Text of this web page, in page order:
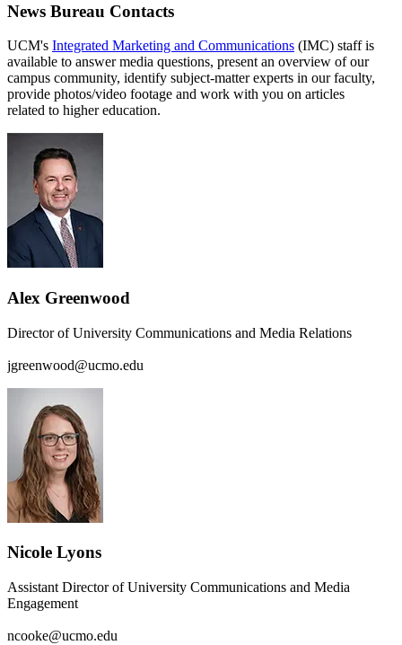
News Bureau Contacts
UCM's Integrated Marketing and Communications (IMC) staff is
available to answer media questions, present an overview of our
campus community, identify subject-matter experts in our faculty,
provide photos/video footage and work with you on articles
related to higher education.
Alex Greenwood
Director of University Communications and Media Relations
jgreenwood@ucmo.edu
Nicole Lyons
Assistant Director of University Communications and Media
Engagement
ncooke@ucmo.edu